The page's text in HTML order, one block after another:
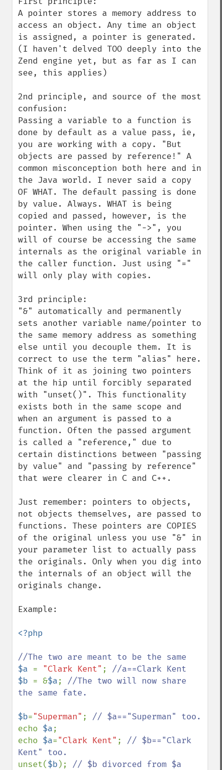
A pointer stores a memory address to
access an object. Any time an object
is assigned, a pointer is generated.
(I haven't delved TOO deeply into the
Zend engine yet, but as far as I can
see, this applies)
2nd principle, and source of the most
confusion:
Passing a variable to a function is
done by default as a value pass, ie,
you are working with a copy. "But
objects are passed by reference!" A
common misconception both here and in
the Java world. I never said a copy
OF WHAT. The default passing is done
by value. Always. WHAT is being
copied and passed, however, is the
pointer. When using the "->", you
will of course be accessing the same
internals as the original variable in
the caller function. Just using "="
will only play with copies.
3rd principle:
"&" automatically and permanently
sets another variable name/pointer to
the same memory address as something
else until you decouple them. It is
correct to use the term "alias" here.
Think of it as joining two pointers
at the hip until forcibly separated
with "unset()". This functionality
exists both in the same scope and
when an argument is passed to a
function. Often the passed argument
is called a "reference," due to
certain distinctions between "passing
by value" and "passing by reference"
that were clearer in C and C++.
Just remember: pointers to objects,
not objects themselves, are passed to
functions. These pointers are COPIES
of the original unless you use "&" in
your parameter list to actually pass
the originals. Only when you dig into
the internals of an object will the
originals change.
Example:
<?php
$a = "Clark Kent" ;
$b = &$a; //The two will now share
the same fate.
$b="Superman" ;
echo $a;
echo $a="Clark Kent" ; // $b=="Clark
unset($b);